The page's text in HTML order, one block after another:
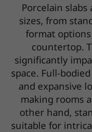
Porcelain
sizes, from
format
countertop.
significantly
space. Full-
and expansive
making rooms
other hand,
suitable for